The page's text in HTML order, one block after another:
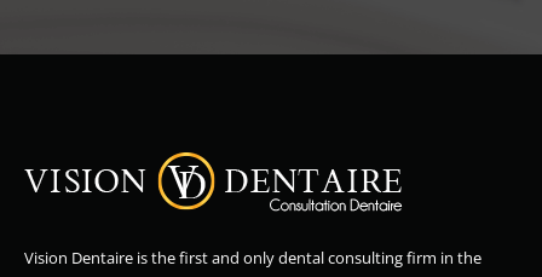
Vision Dentaire is the first and only dental consulting firm in the